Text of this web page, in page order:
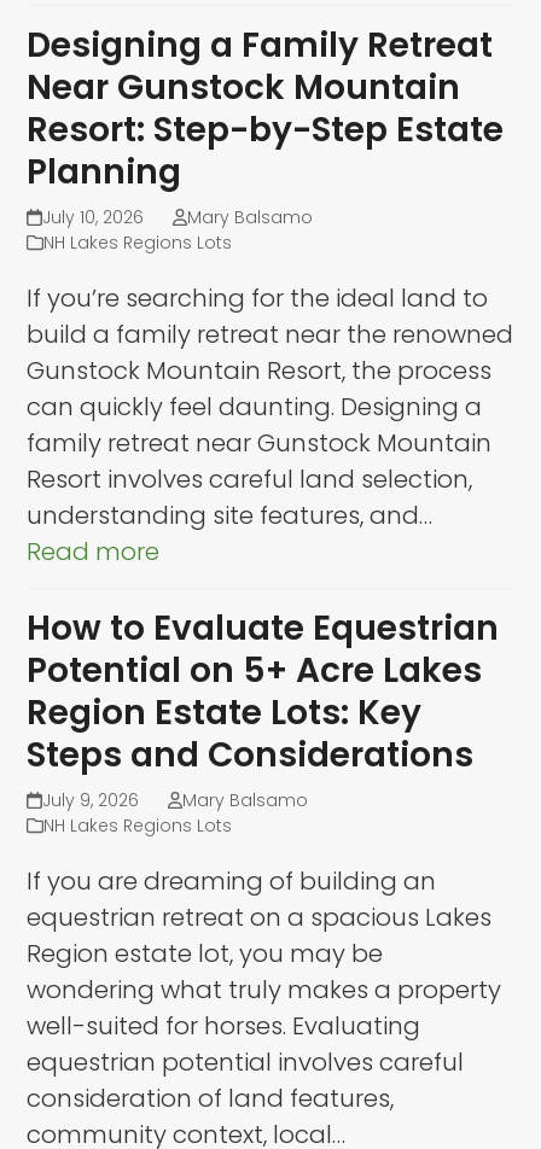
Designing a Family Retreat
Near Gunstock Mountain
Resort: Step-by-Step Estate
Planning
July 10, 2026
Mary Balsamo
NH Lakes Regions Lots
If you’re searching for the ideal land to
build a family retreat near the renowned
Gunstock Mountain Resort, the process
can quickly feel daunting. Designing a
family retreat near Gunstock Mountain
Resort involves careful land selection,
understanding site features, and…
Read more
How to Evaluate Equestrian
Potential on 5+ Acre Lakes
Region Estate Lots: Key
Steps and Considerations
July 9, 2026
Mary Balsamo
NH Lakes Regions Lots
If you are dreaming of building an
equestrian retreat on a spacious Lakes
Region estate lot, you may be
wondering what truly makes a property
well-suited for horses. Evaluating
equestrian potential involves careful
consideration of land features,
community context, local…